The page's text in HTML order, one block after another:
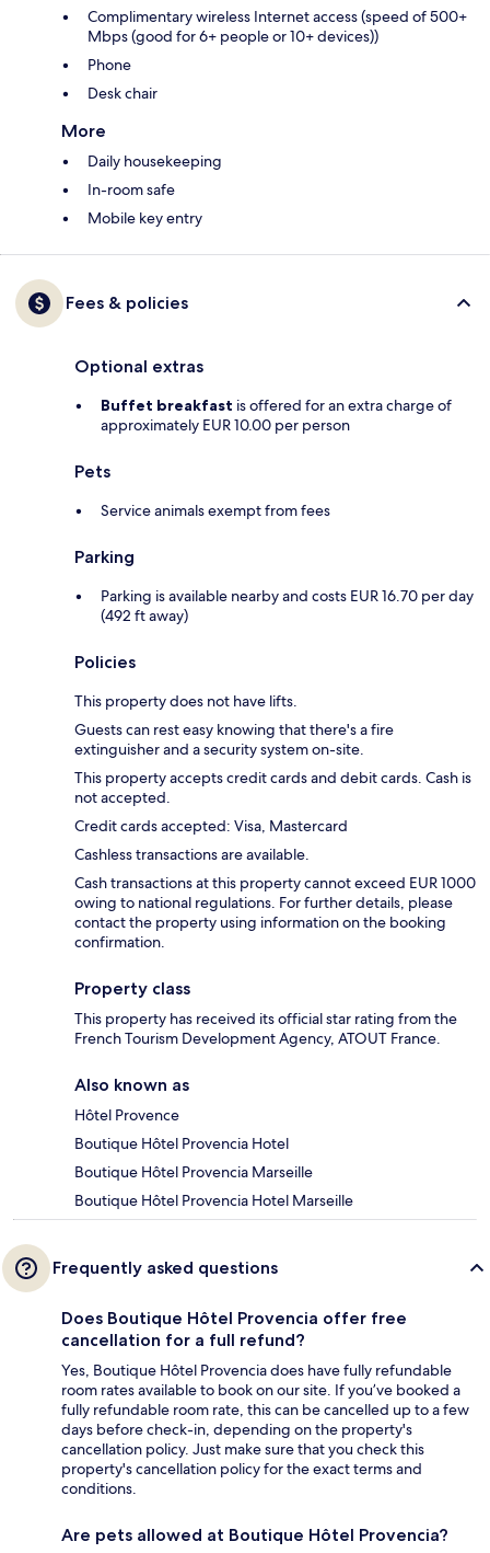
Complimentary wireless Internet access (speed of 500+
Mbps (good for 6+ people or 10+ devices))
Phone
Desk chair
More
Daily housekeeping
In-room safe
Mobile key entry
Fees & policies
Optional extras
Buffet breakfast is offered for an extra charge of
approximately EUR 10.00 per person
Pets
Service animals exempt from fees
Parking
Parking is available nearby and costs EUR 16.70 per day
(492 ft away)
Policies
This property does not have lifts.
Guests can rest easy knowing that there's a fire
extinguisher and a security system on-site.
This property accepts credit cards and debit cards. Cash is
not accepted.
Credit cards accepted: Visa, Mastercard
Cashless transactions are available.
Cash transactions at this property cannot exceed EUR 1000
owing to national regulations. For further details, please
contact the property using information on the booking
confirmation.
Property class
This property has received its official star rating from the
French Tourism Development Agency, ATOUT France.
Also known as
Hôtel Provence
Boutique Hôtel Provencia Hotel
Boutique Hôtel Provencia Marseille
Boutique Hôtel Provencia Hotel Marseille
Frequently asked questions
Does Boutique Hôtel Provencia offer free
cancellation for a full refund?
Yes, Boutique Hôtel Provencia does have fully refundable
room rates available to book on our site. If you’ve booked a
fully refundable room rate, this can be cancelled up to a few
days before check-in, depending on the property's
cancellation policy. Just make sure that you check this
property's cancellation policy for the exact terms and
conditions.
Are pets allowed at Boutique Hôtel Provencia?